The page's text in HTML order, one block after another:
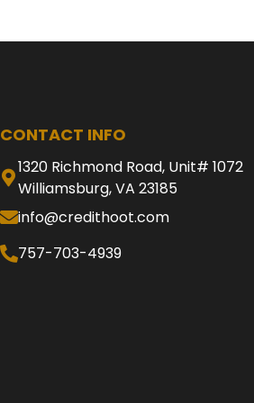
CONTACT INFO
1320 Richmond Road, Unit# 1072
Williamsburg, VA 23185
info@credithoot.com
757-703-4939